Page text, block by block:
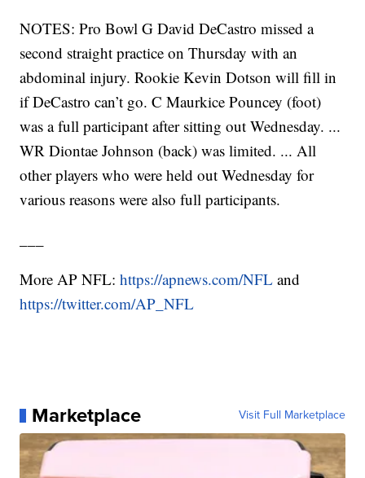
NOTES: Pro Bowl G David DeCastro missed a
second straight practice on Thursday with an
abdominal injury. Rookie Kevin Dotson will fill in
if DeCastro can’t go. C Maurkice Pouncey (foot)
was a full participant after sitting out Wednesday. ...
WR Diontae Johnson (back) was limited. ... All
other players who were held out Wednesday for
various reasons were also full participants.
More AP NFL:https://apnews.com/NFL and
https://twitter.com/AP_NFL
Marketplace Visit Full Marketplace